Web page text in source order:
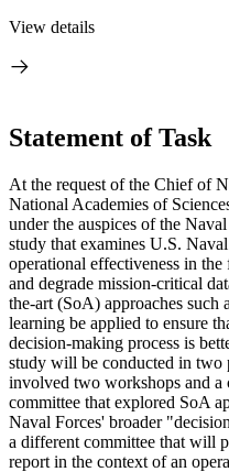
View details
Statement of Task
At the request of the Chief of
National Academies of
under the auspices of the
study that examines U.S.
operational effectiveness in the
and degrade mission-critical
the-art (SoA) approaches such
learning be applied to ensure
decision-making process is
study will be conducted in two
involved two workshops and a
committee that explored SoA
Naval Forces' broader
a different committee that will
report in the context of an